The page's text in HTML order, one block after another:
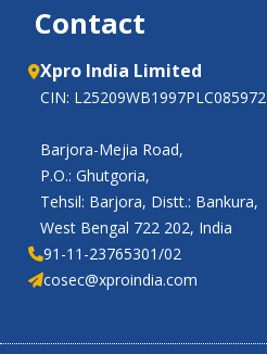
Contact
Xpro India Limited
CIN: L25209WB1997PLC085972
Barjora-Mejia Road,
P.O.: Ghutgoria,
Tehsil: Barjora, Distt.: Bankura,
West Bengal 722 202, India
91-11-23765301/02
cosec@xproindia.com